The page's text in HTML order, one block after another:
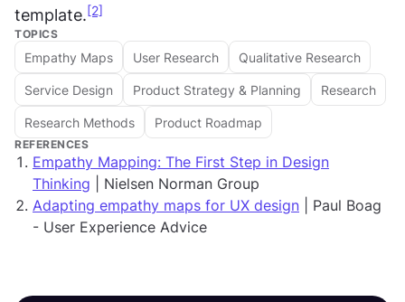
template.[2]
TOPICS
Empathy Maps User Research Qualitative Research
Service Design Product Strategy & Planning Research
Research Methods Product Roadmap
REFERENCES
Empathy Mapping: The First Step in Design
Thinking | Nielsen Norman Group
Adapting empathy maps for UX design | Paul Boag
- User Experience Advice